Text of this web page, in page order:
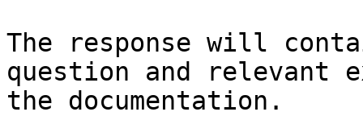
The response will
question and relevant
the documentation.